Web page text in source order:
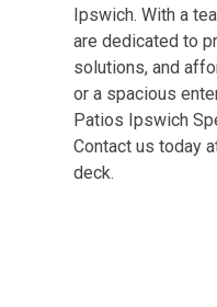
Ipswich. With a
are dedicated to
solutions, and
or a spacious
Patios Ipswich
Contact us today
deck.